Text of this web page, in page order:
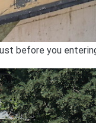
before you